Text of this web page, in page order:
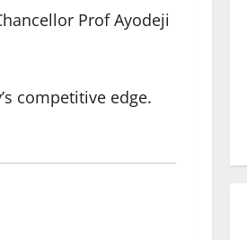
Prof Ayodeji
competitive edge.